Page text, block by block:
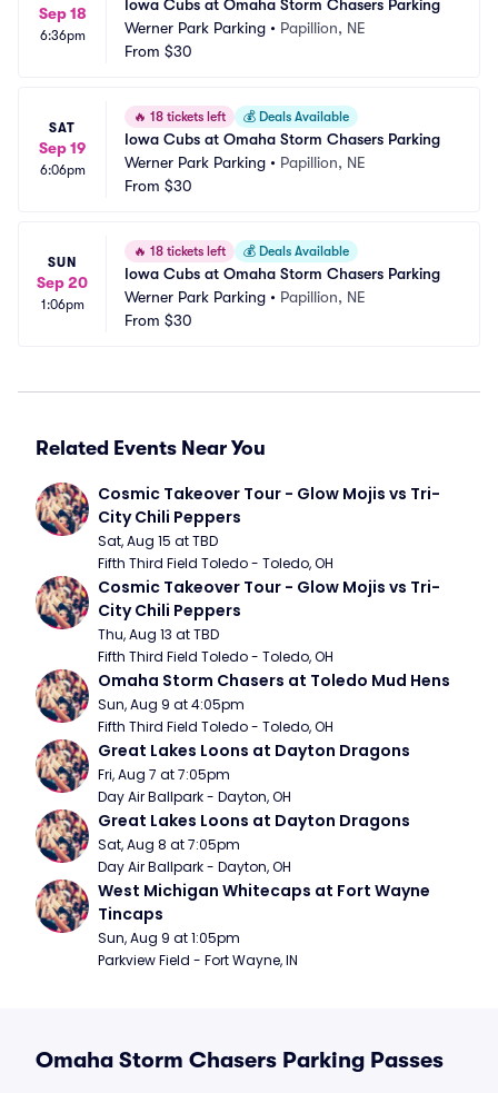
Sep 18
6:36pm
Iowa Cubs at Omaha Storm Chasers Parking
Werner Park Parking • Papillion, NE
From $30
SAT
Sep 19
6:06pm
🔥 18 tickets left 💰 Deals Available
Iowa Cubs at Omaha Storm Chasers Parking
Werner Park Parking • Papillion, NE
From $30
SUN
Sep 20
1:06pm
🔥 18 tickets left 💰 Deals Available
Iowa Cubs at Omaha Storm Chasers Parking
Werner Park Parking • Papillion, NE
From $30
Related Events Near You
Cosmic Takeover Tour - Glow Mojis vs Tri-
City Chili Peppers
Sat, Aug 15 at TBD
Fifth Third Field Toledo - Toledo, OH
Cosmic Takeover Tour - Glow Mojis vs Tri-
City Chili Peppers
Thu, Aug 13 at TBD
Fifth Third Field Toledo - Toledo, OH
Omaha Storm Chasers at Toledo Mud Hens
Sun, Aug 9 at 4:05pm
Fifth Third Field Toledo - Toledo, OH
Great Lakes Loons at Dayton Dragons
Fri, Aug 7 at 7:05pm
Day Air Ballpark - Dayton, OH
Great Lakes Loons at Dayton Dragons
Sat, Aug 8 at 7:05pm
Day Air Ballpark - Dayton, OH
West Michigan Whitecaps at Fort Wayne
Tincaps
Sun, Aug 9 at 1:05pm
Parkview Field - Fort Wayne, IN
Omaha Storm Chasers Parking Passes